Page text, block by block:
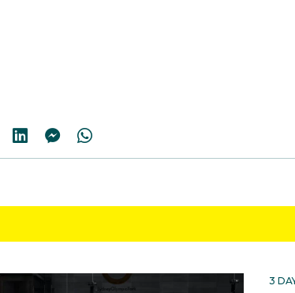
3